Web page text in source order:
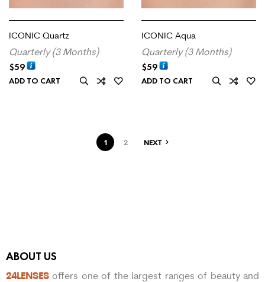
ICONIC Quartz
Quarterly (3 Months)
$59
ADD TO CART
ICONIC Aqua
Quarterly (3 Months)
$59
ADD TO CART
1 2 NEXT
ABOUT US
24LENSES offers one of the largest ranges of beauty and